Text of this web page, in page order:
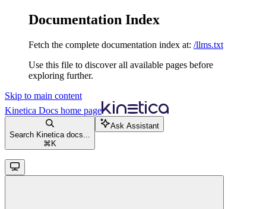
Documentation Index
Fetch the complete documentation index at: /llms.txt
Use this file to discover all available pages before
exploring further.
Skip to main content
Kinetica Docs home page
Search Kinetica docs...
⌘ K
Ask Assistant